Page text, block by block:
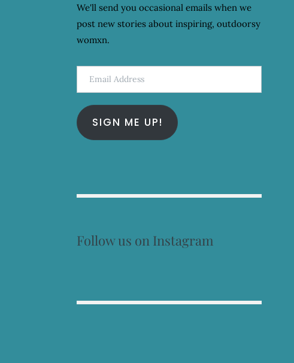
We'll send you occasional emails when we
post new stories about inspiring, outdoorsy
womxn.
Email
Address
SIGN ME UP!
Follow us on Instagram